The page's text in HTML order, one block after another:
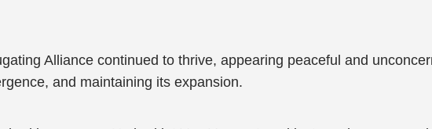
Alliance continued to thrive, appearing peaceful and
and maintaining its expansion.